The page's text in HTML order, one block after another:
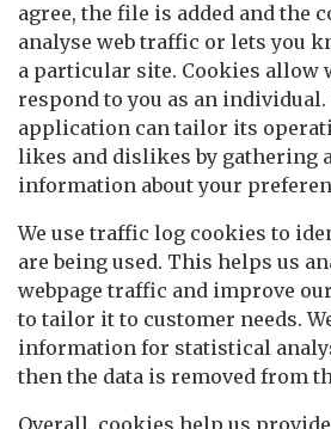
agree, the file is added and the
analyse web traffic or lets you
a particular site. Cookies allow
respond to you as an individual.
application can tailor its
likes and dislikes by gathering
information about your
We use traffic log cookies to
are being used. This helps us
webpage traffic and improve
to tailor it to customer needs.
information for statistical
then the data is removed from
Overall, cookies help us